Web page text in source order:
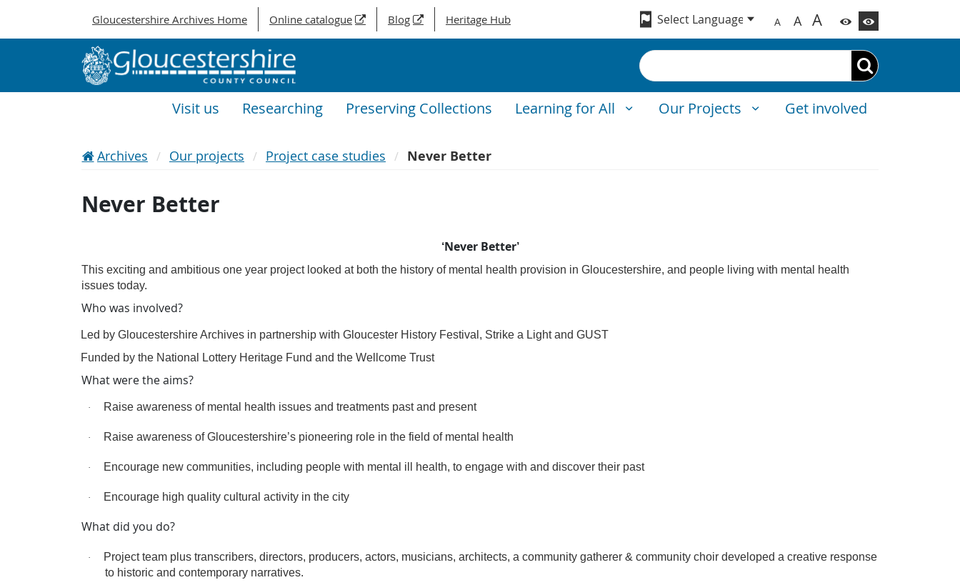
Gloucestershire Archives Home Online catalogue Blog Heritage Hub A A A
Search
Visit us Researching Preserving Collections Learning for All Our Projects Get involved
Archives Our projects Project case studies Never Better
Never Better
‘Never Better’
This exciting and ambitious one year project looked at both the history of mental health provision in Gloucestershire, and people living with mental health
issues today.
Who was involved?
Led by Gloucestershire Archives in partnership with Gloucester History Festival, Strike a Light and GUST
Funded by the National Lottery Heritage Fund and the Wellcome Trust
What were the aims?
· Raise awareness of mental health issues and treatments past and present
· Raise awareness of Gloucestershire’s pioneering role in the field of mental health
· Encourage new communities, including people with mental ill health, to engage with and discover their past
· Encourage high quality cultural activity in the city
What did you do?
·
Project team plus transcribers, directors, producers, actors, musicians, architects, a community gatherer & community choir developed a creative response
to historic and contemporary narratives.